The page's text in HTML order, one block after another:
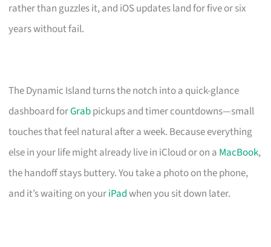
rather than guzzles it, and iOS updates land for five or six
years without fail.
The Dynamic Island turns the notch into a quick-glance
dashboard forGrabpickups and timer countdowns—small
touches that feel natural after a week. Because everything
else in your life might already live in iCloud or on a MacBook,
the handoff stays buttery. You take a photo on the phone,
and it’s waiting on youriPadwhen you sit down later.